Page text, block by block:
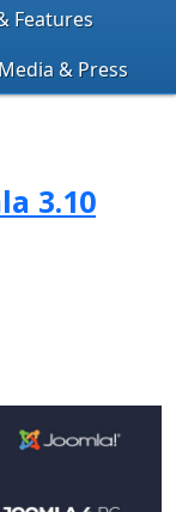
Features
Media & Press
3.10